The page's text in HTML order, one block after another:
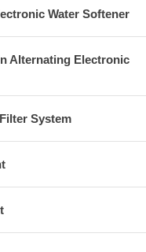
Water Softener
Alternating Electronic
System